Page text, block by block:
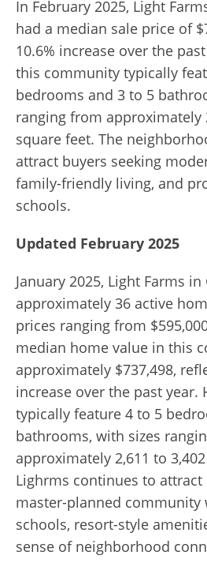
In February 2025, Light
had a median sale price of
10.6% increase over the
this community typically
bedrooms and 3 to 5
ranging from approximately
square feet. The
attract buyers seeking
family-friendly living, and
schools.
Updated February 2025
January 2025, Light Farms in
approximately 36 active
prices ranging from
median home value in this
approximately $737,498,
increase over the past year.
typically feature 4 to 5
bathrooms, with sizes
approximately 2,611 to
Lighrms continues to attract
master-planned community
schools, resort-style
sense of neighborhood